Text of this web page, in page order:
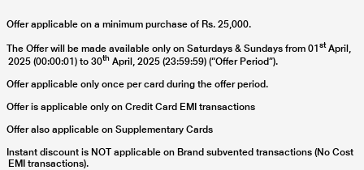
Offer applicable on a minimum purchase of Rs. 25,000.
The Offer will be made available only on Saturdays & Sundays from 01 stApril,
2025 (00:00:01) to 30th April, 2025 (23:59:59) (“Offer Period”).
Offer applicable only once per card during the offer period.
Offer is applicable only on Credit Card EMI transactions
Offer also applicable on Supplementary Cards
Instant discount is NOT applicable on Brand subvented transactions (No Cost
EMI transactions).